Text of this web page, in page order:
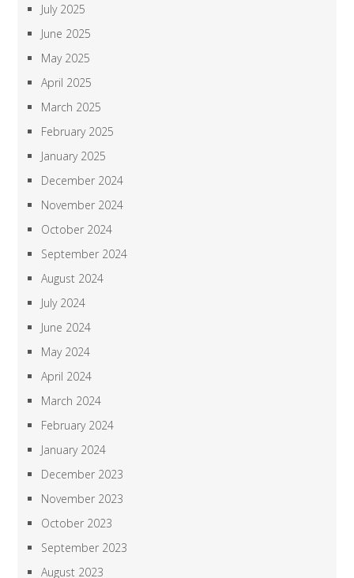
July 2025
June 2025
May 2025
April 2025
March 2025
February 2025
January 2025
December 2024
November 2024
October 2024
September 2024
August 2024
July 2024
June 2024
May 2024
April 2024
March 2024
February 2024
January 2024
December 2023
November 2023
October 2023
September 2023
August 2023